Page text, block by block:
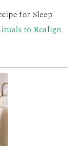
to Realign